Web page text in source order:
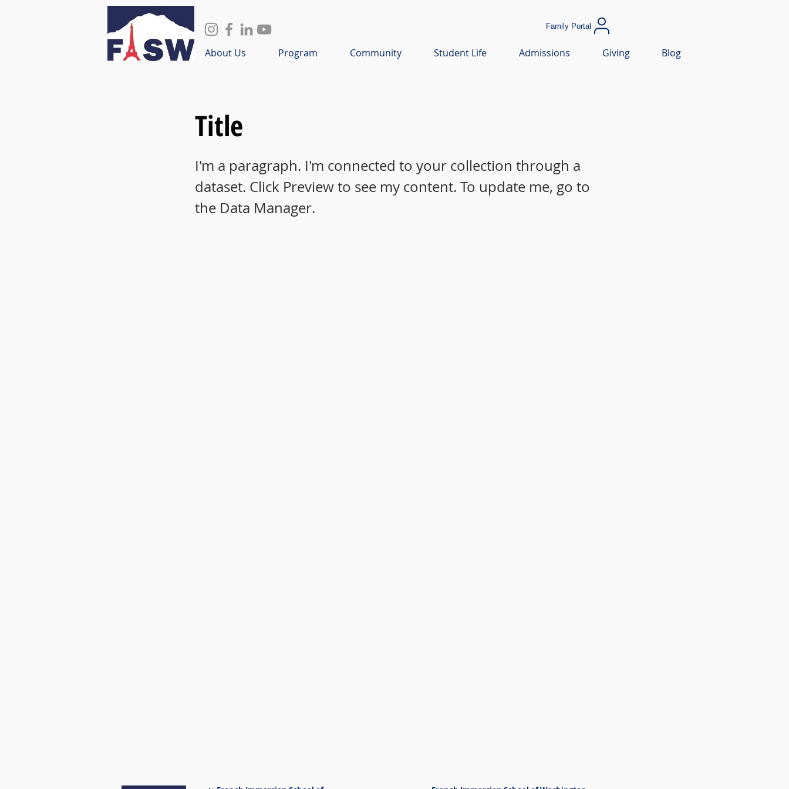
Family Portal
About Us Program Community Student Life Admissions Giving Blog
Title
I'm a paragraph. I'm connected to your collection through a
dataset. Click Preview to see my content. To update me, go to
the Data Manager.